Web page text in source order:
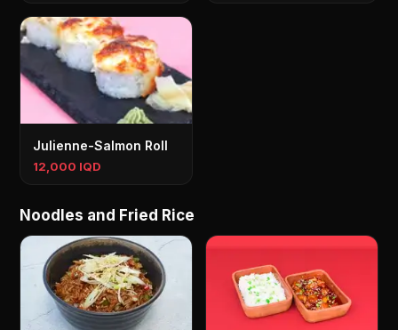
Julienne-Salmon Roll
12,000 IQD
Noodles and Fried Rice